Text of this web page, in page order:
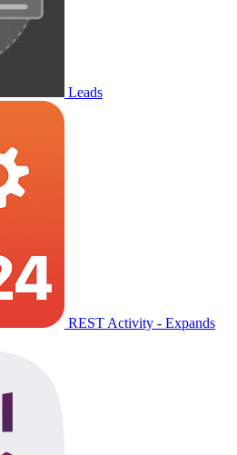
Leads
REST Activity - Expands